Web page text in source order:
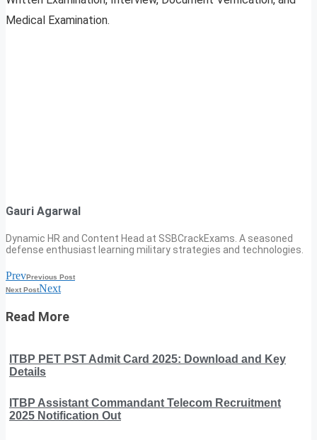
Medical Examination.
Gauri Agarwal
Dynamic HR and Content Head at SSBCrackExams. A seasoned
defense enthusiast learning military strategies and technologies.
PrevPrevious Post
Next PostNext
Read More
ITBP PET PST Admit Card 2025: Download and Key
Details
ITBP Assistant Commandant Telecom Recruitment
2025 Notification Out